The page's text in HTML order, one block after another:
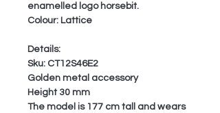
enamelled logo horsebit.
Colour: Lattice
Details:
Sku: CT12S46E2
Golden metal accessory
Height 30 mm
The model is 177 cm tall and wears